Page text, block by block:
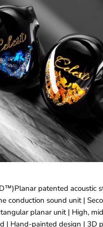
patented acoustic
conduction sound unit |
planar unit | High,
| Hand-painted design | 3D